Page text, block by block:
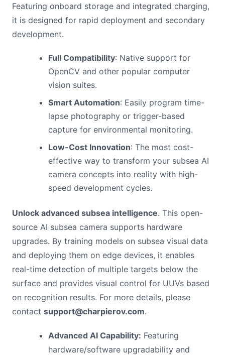
Featuring onboard storage and integrated charging,
it is designed for rapid deployment and secondary
development.
Full Compatibility: Native support for
OpenCV and other popular computer
vision suites.
Smart Automation: Easily program time-
lapse photography or trigger-based
capture for environmental monitoring.
Low-Cost Innovation: The most cost-
effective way to transform your subsea AI
camera concepts into reality with high-
speed development cycles.
Unlock advanced subsea intelligence. This open-
source AI subsea camera supports hardware
upgrades. By training models on subsea visual data
and deploying them on edge devices, it enables
real-time detection of multiple targets below the
surface and provides visual control for UUVs based
on recognition results. For more details, please
contact support@charpierov.com.
Advanced AI Capability: Featuring
hardware/software upgradability and